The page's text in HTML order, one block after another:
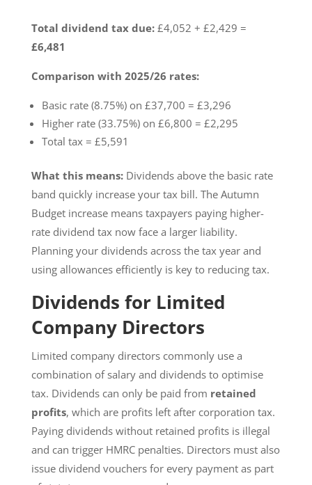
Total dividend tax due:£4,052 + £2,429 =
£6,481
Comparison with 2025/26 rates:
Basic rate (8.75%) on £37,700 = £3,296
Higher rate (33.75%) on £6,800 = £2,295
Total tax = £5,591
What this means:Dividends above the basic rate
band quickly increase your tax bill. The Autumn
Budget increase means taxpayers paying higher-
rate dividend tax now face a larger liability.
Planning your dividends across the tax year and
using allowances efficiently is key to reducing tax.
Dividends for Limited
Company Directors
Limited company directors commonly use a
combination of salary and dividends to optimise
tax. Dividends can only be paid from retained
profits, which are profits left after corporation tax.
Paying dividends without retained profits is illegal
and can trigger HMRC penalties. Directors must also
issue dividend vouchers for every payment as part